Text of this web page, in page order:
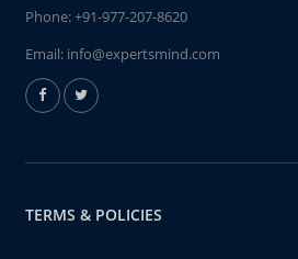
Phone:+91-977-207-8620
Email: info@expertsmind.com
TERMS & POLICIES